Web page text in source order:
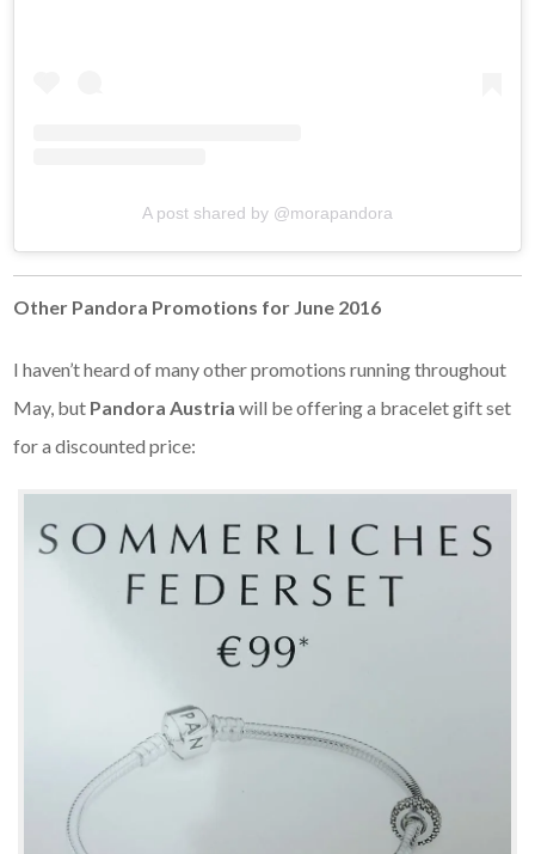
A post shared by @morapandora
Other Pandora Promotions for June 2016
I haven’t heard of many other promotions running throughout
May, but Pandora Austriawill be offering a bracelet gift set
for a discounted price: